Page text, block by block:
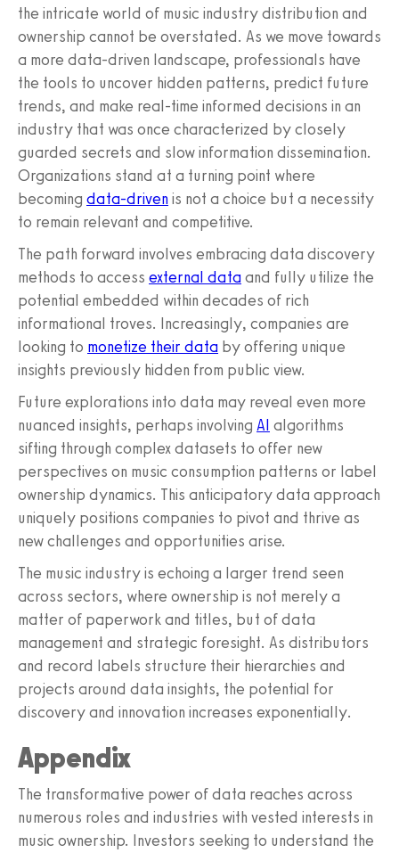
the intricate world of music industry distribution and
ownership cannot be overstated. As we move towards
a more data-driven landscape, professionals have
the tools to uncover hidden patterns, predict future
trends, and make real-time informed decisions in an
industry that was once characterized by closely
guarded secrets and slow information dissemination.
Organizations stand at a turning point where
becoming data-drivenis not a choice but a necessity
to remain relevant and competitive.
The path forward involves embracing data discovery
methods to access external dataand fully utilize the
potential embedded within decades of rich
informational troves. Increasingly, companies are
looking to monetize their data by offering unique
insights previously hidden from public view.
Future explorations into data may reveal even more
nuanced insights, perhaps involving AI algorithms
sifting through complex datasets to offer new
perspectives on music consumption patterns or label
ownership dynamics. This anticipatory data approach
uniquely positions companies to pivot and thrive as
new challenges and opportunities arise.
The music industry is echoing a larger trend seen
across sectors, where ownership is not merely a
matter of paperwork and titles, but of data
management and strategic foresight. As distributors
and record labels structure their hierarchies and
projects around data insights, the potential for
discovery and innovation increases exponentially.
Appendix
The transformative power of data reaches across
numerous roles and industries with vested interests in
music ownership. Investors seeking to understand the